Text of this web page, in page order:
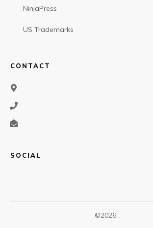
NinjaPress
US Trademarks
CONTACT
SOCIAL
©2026 ,